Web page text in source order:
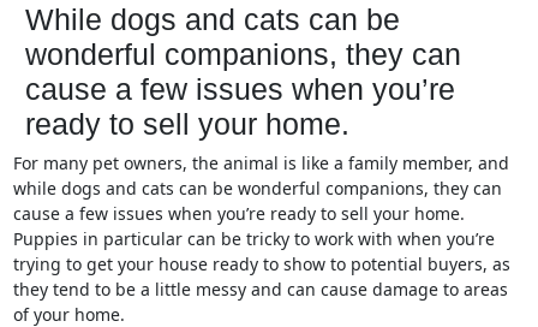
While dogs and cats can be
wonderful companions, they can
cause a few issues when you’re
ready to sell your home.
For many pet owners, the animal is like a family member, and
while dogs and cats can be wonderful companions, they can
cause a few issues when you’re ready to sell your home.
Puppies in particular can be tricky to work with when you’re
trying to get your house ready to show to potential buyers, as
they tend to be a little messy and can cause damage to areas
of your home.